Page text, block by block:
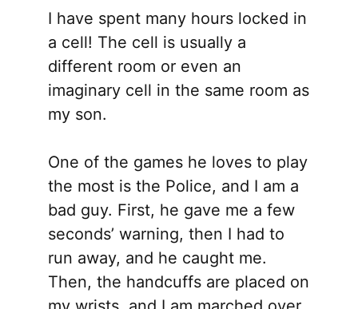
I have spent many hours locked in
a cell! The cell is usually a
different room or even an
imaginary cell in the same room as
my son.
One of the games he loves to play
the most is the Police, and I am a
bad guy. First, he gave me a few
seconds’ warning, then I had to
run away, and he caught me.
Then, the handcuffs are placed on